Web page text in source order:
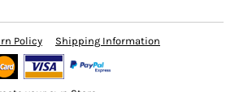
Policy Shipping Information